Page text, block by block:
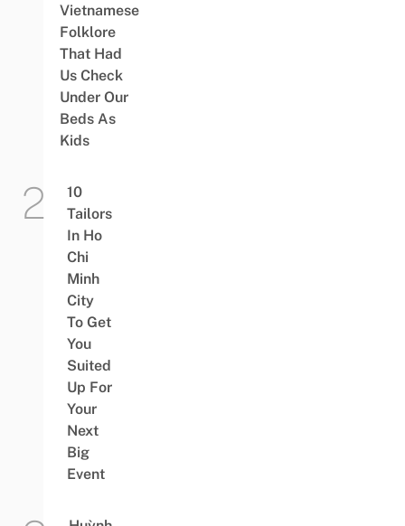
Vietnamese
Folklore
That Had
Us Check
Under Our
Beds As
Kids
10
Tailors
In Ho
Chi
Minh
City
To Get
You
Suited
Up For
Your
Next
Big
Event